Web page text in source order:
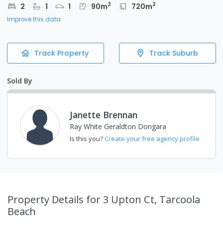
2 1 1 90m2 720m2
Improve this data
Track Property Track Suburb
Sold By
Janette Brennan
Ray White Geraldton Dongara
Is this you?Create your free agency profile
Property Details for 3 Upton Ct, Tarcoola
Beach